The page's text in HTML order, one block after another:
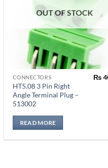
OUT OF STOCK
CONNECTORS
HT5.08 3 Pin Right
Angle Terminal Plug –
513002
₨
READ MORE